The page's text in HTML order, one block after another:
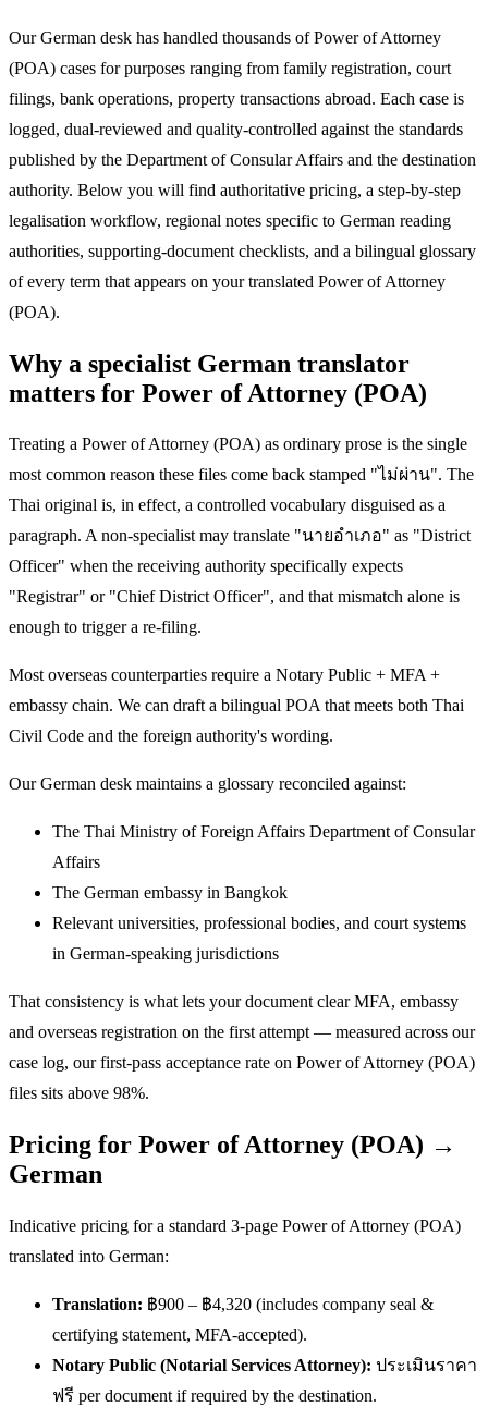
Our German desk has handled thousands of Power of Attorney
(POA) cases for purposes ranging from family registration, court
filings, bank operations, property transactions abroad. Each case is
logged, dual-reviewed and quality-controlled against the standards
published by the Department of Consular Affairs and the destination
authority. Below you will find authoritative pricing, a step-by-step
legalisation workflow, regional notes specific to German reading
authorities, supporting-document checklists, and a bilingual glossary
of every term that appears on your translated Power of Attorney
(POA).
Why a specialist German translator
matters for Power of Attorney (POA)
Treating a Power of Attorney (POA) as ordinary prose is the single
most common reason these files come back stamped "ไม่ผ่าน". The
Thai original is, in effect, a controlled vocabulary disguised as a
paragraph. A non-specialist may translate "นายอำเภอ" as "District
Officer" when the receiving authority specifically expects
"Registrar" or "Chief District Officer", and that mismatch alone is
enough to trigger a re-filing.
Most overseas counterparties require a Notary Public + MFA +
embassy chain. We can draft a bilingual POA that meets both Thai
Civil Code and the foreign authority's wording.
Our German desk maintains a glossary reconciled against:
The Thai Ministry of Foreign Affairs Department of Consular
Affairs
The German embassy in Bangkok
Relevant universities, professional bodies, and court systems
in German-speaking jurisdictions
That consistency is what lets your document clear MFA, embassy
and overseas registration on the first attempt — measured across our
case log, our first-pass acceptance rate on Power of Attorney (POA)
files sits above 98%.
Pricing for Power of Attorney (POA) →
German
Indicative pricing for a standard 3-page Power of Attorney (POA)
translated into German:
Translation: ฿900 – ฿4,320 (includes company seal &
certifying statement, MFA-accepted).
Notary Public (Notarial Services Attorney): ประเมินราคา
ฟรี per document if required by the destination.